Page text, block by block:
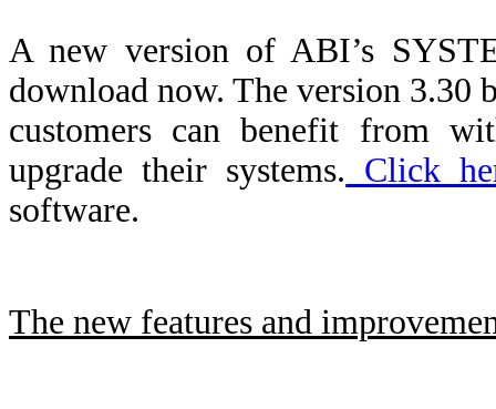
A new version of ABI’s
download now. The version 3.30
customers can benefit from
upgrade their systems. Click
software.
The new features and